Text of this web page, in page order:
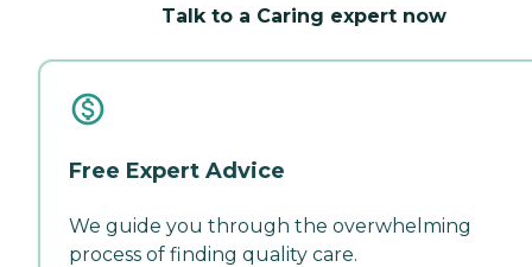
Talk to a Caring expert now
Free Expert Advice
We guide you through the overwhelming
process of finding quality care.